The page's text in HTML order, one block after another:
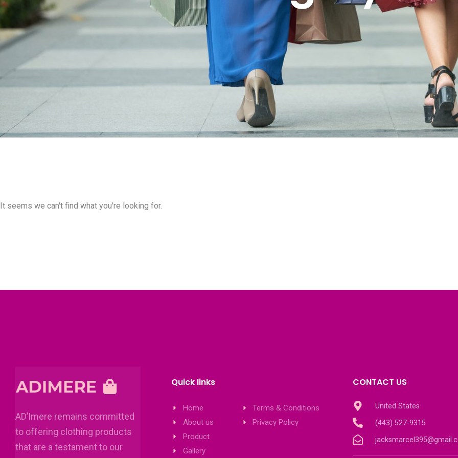
It seems we can't find what you're looking for.
AD’Imere remains committed
to offering clothing products
that are a testament to our
Quick links
Home
About us
Product
Gallery
Terms & Conditions
Privacy Policy
CONTACT US
United States
(443) 527-9315